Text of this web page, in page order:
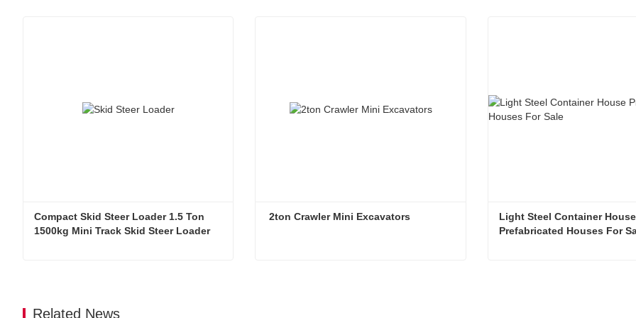
Compact Skid Steer Loader 1.5 Ton
1500kg Mini Track Skid Steer Loader
2ton Crawler Mini Excavators
Light Steel Container House
Prefabricated Houses For
Related News